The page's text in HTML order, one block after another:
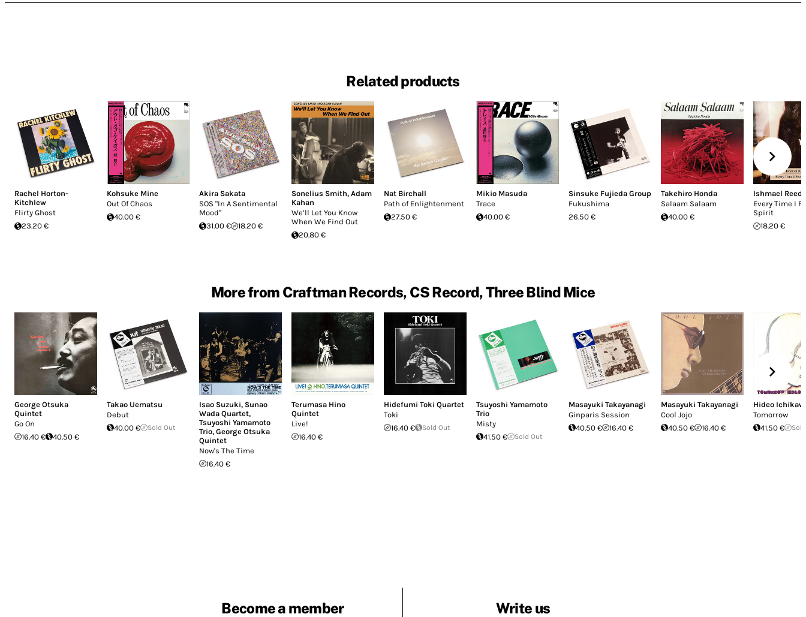
Related products
Rachel Horton-
Kitchlew
Flirty Ghost
23.20 €
Kohsuke Mine
Out Of Chaos
40.00 €
Akira Sakata
SOS "In A Sentimental
Mood"
31.00 €
18.20 €
Sonelius Smith, Adam
Kahan
We’ll Let You Know
When We Find Out
20.80 €
Nat Birchall
Path of Enlightenment
27.50 €
Mikio Masuda
Trace
40.00 €
Sinsuke Fujieda Group
Fukushima
26.50 €
Takehiro Honda
Salaam Salaam
40.00 €
Ishmael Reed
Every Time I
Spirit
18.20 €
More from Craftman Records, CS Record, Three Blind Mice
George Otsuka
Quintet
Go On
16.40 €
40.50 €
Takao Uematsu
Debut
40.00 €
Sold Out
Isao Suzuki, Sunao
Wada Quartet,
Tsuyoshi Yamamoto
Trio, George Otsuka
Quintet
Now's The Time
16.40 €
Terumasa Hino
Quintet
Live!
16.40 €
Hidefumi Toki Quartet
Toki
16.40 €
Sold Out
Tsuyoshi Yamamoto
Trio
Misty
41.50 €
Sold Out
Masayuki Takayanagi
Ginparis Session
40.50 €
16.40 €
Masayuki Takayanagi
Cool Jojo
40.50 €
16.40 €
Hideo
Tomorrow
41.50 €
Become a member Write us